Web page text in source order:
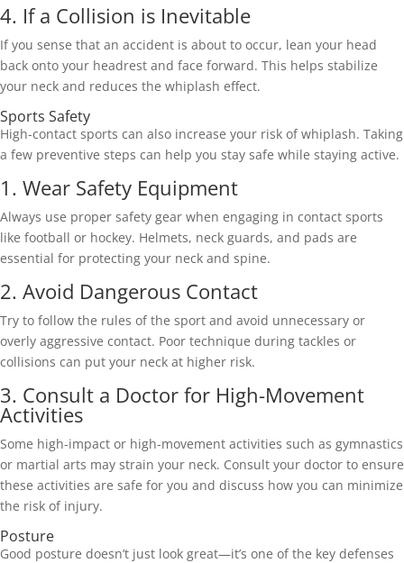
4. If a Collision is Inevitable
If you sense that an accident is about to occur, lean your head
back onto your headrest and face forward. This helps stabilize
your neck and reduces the whiplash effect.
Sports Safety
High-contact sports can also increase your risk of whiplash. Taking
a few preventive steps can help you stay safe while staying active.
1. Wear Safety Equipment
Always use proper safety gear when engaging in contact sports
like football or hockey. Helmets, neck guards, and pads are
essential for protecting your neck and spine.
2. Avoid Dangerous Contact
Try to follow the rules of the sport and avoid unnecessary or
overly aggressive contact. Poor technique during tackles or
collisions can put your neck at higher risk.
3. Consult a Doctor for High-Movement
Activities
Some high-impact or high-movement activities such as gymnastics
or martial arts may strain your neck. Consult your doctor to ensure
these activities are safe for you and discuss how you can minimize
the risk of injury.
Posture
Good posture doesn’t just look great—it’s one of the key defenses